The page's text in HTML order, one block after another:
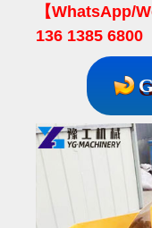
【WhatsApp/
136 1385 6800